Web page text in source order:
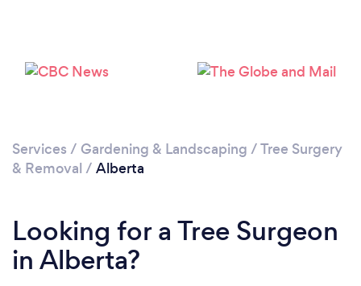
Services / Gardening & Landscaping /Tree Surgery
& Removal / Alberta
Looking for a Tree Surgeon
in Alberta?